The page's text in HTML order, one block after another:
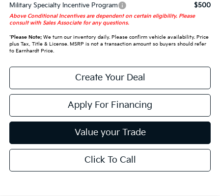
Military Specialty Incentive Program $500
Above Conditional Incentives are dependent on certain eligibility. Please
consult with Sales Associate for any questions.
*Please Note:We turn our inventory daily. Please confirm vehicle availability. Price
plus Tax, Title & License. MSRP is not a transaction amount so buyers should refer
to Earnhardt Price.
Create Your Deal
Apply For Financing
Value your Trade
Click To Call